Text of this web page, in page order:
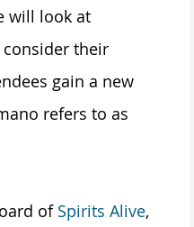
will look at
their
gain a new
refers to as
of Spirits Alive,